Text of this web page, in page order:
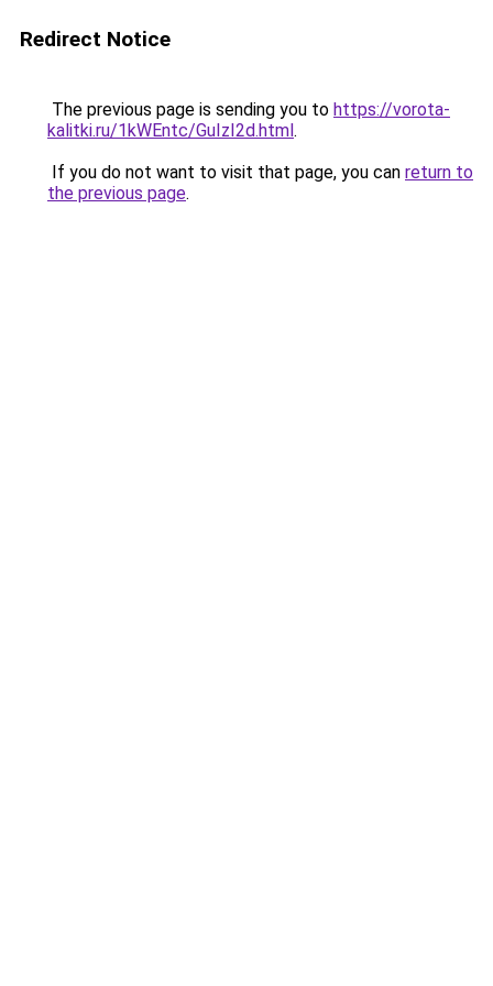
Redirect Notice
The previous page is sending you to https://vorota-
kalitki.ru/1kWEntc/GuIzI2d.html.
If you do not want to visit that page, you can return to
the previous page.